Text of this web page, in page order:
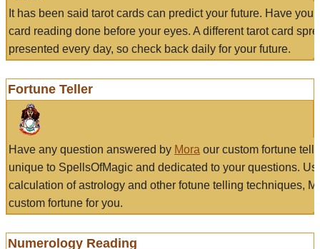
It has been said tarot cards can predict your future. Have
card reading done before your eyes. A different tarot card
presented every day, so check back daily for your future.
Fortune Teller
Have any question answered by Mora our custom fortune
unique to SpellsOfMagic and dedicated to your questions.
calculation of astrology and other fotune telling techniques,
custom fortune for you.
Numerology Reading